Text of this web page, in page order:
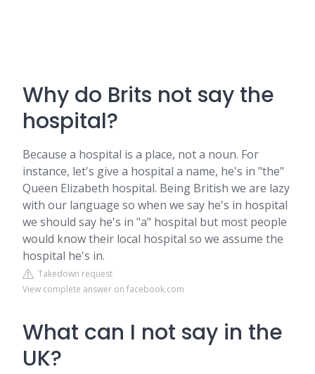
Why do Brits not say the
hospital?
Because a hospital is a place, not a noun. For
instance, let's give a hospital a name, he's in "the"
Queen Elizabeth hospital. Being British we are lazy
with our language so when we say he's in hospital
we should say he's in "a" hospital but most people
would know their local hospital so we assume the
hospital he's in.
Takedown request
View complete answer on facebook.com
What can I not say in the
UK?